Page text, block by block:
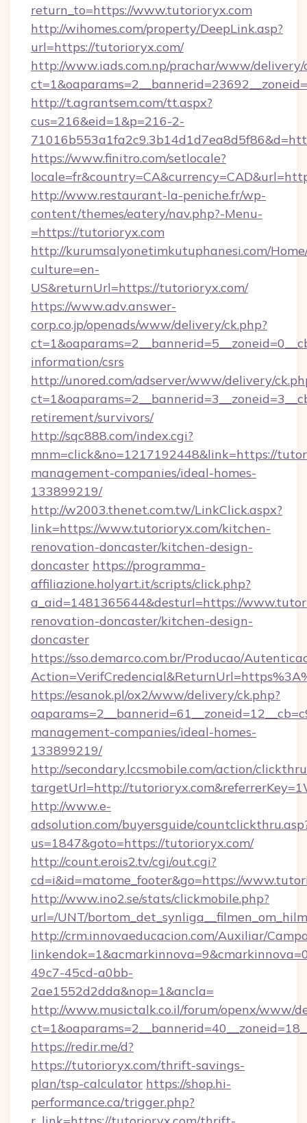
return_to=https://www.tutorioryx.com
http://wihomes.com/property/DeepLink.asp?
url=https://tutorioryx.com/
http://www.iads.com.np/prachar/www/delivery/
http://t.agrantsem.com/tt.aspx?
cus=216&eid=1&p=216-2-
https://www.finitro.com/setlocale?
http://www.restaurant-la-peniche.fr/wp-
content/themes/eatery/nav.php?-Menu-
=https://tutorioryx.com
http://kurumsalyonetimkutuphanesi.com/
culture=en-
US&returnUrl=https://tutorioryx.com/
https://www.adv.answer-
corp.co.jp/openads/www/delivery/ck.php?
information/csrs
http://unored.com/adserver/www/delivery/
retirement/survivors/
http://sqc888.com/index.cgi?
mnm=click&no=1217192448&link=https://
management-companies/ideal-homes-
133899219/
http://w2003.thenet.com.tw/LinkClick.aspx?
link=https://www.tutorioryx.com/kitchen-
renovation-doncaster/kitchen-design-
doncaster https://programma-
affiliazione.holyart.it/scripts/click.php?
a_aid=1481365644&desturl=https://
renovation-doncaster/kitchen-design-
doncaster
https://sso.demarco.com.br/Producao/
https://esanok.pl/ox2/www/delivery/ck.php?
management-companies/ideal-homes-
133899219/
http://secondary.lccsmobile.com/action/
targetUrl=http://
http://www.e-
adsolution.com/buyersguide/
us=1847&goto=https://tutorioryx.com/
http://count.erois2.tv/cgi/out.cgi?
cd=i&id=matome_footer&go=https://
http://www.ino2.se/stats/clickmobile.php?
url=/UNT/
http://crm.innovaeducacion.com/Auxiliar/
49c7-45cd-a0bb-
2ae1552d2dda&nop=1&ancla=
http://www.musictalk.co.il/forum/openx/www/
https://redir.me/d?
https://tutorioryx.com/thrift-savings-
plan/tsp-calculator https://shop.hi-
performance.ca/trigger.php?